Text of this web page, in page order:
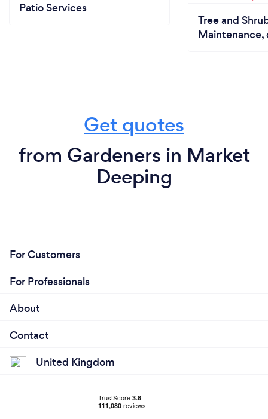
Patio Services
Tree and
Maintenance,
Get quotes
from Gardeners in Market
Deeping
For Customers
For Professionals
About
Contact
United Kingdom